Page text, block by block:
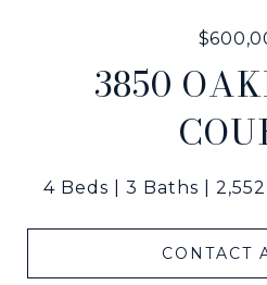
3850
4 Beds 3 Baths
CONTACT